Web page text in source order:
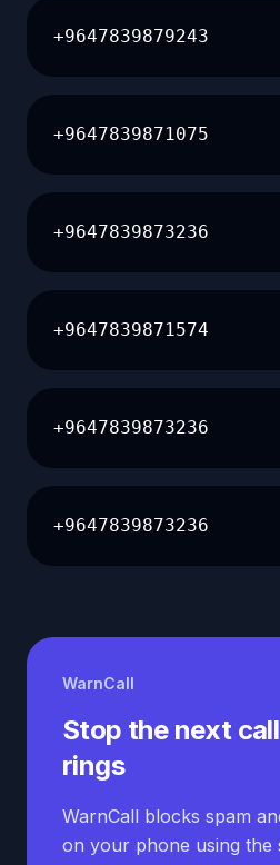
+9647839879243
+9647839871075
+9647839873236
+9647839871574
+9647839873236
+9647839873236
WarnCall
Stop the next
rings
WarnCall blocks spam
on your phone using the